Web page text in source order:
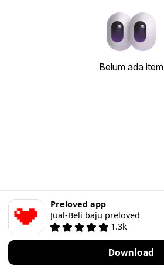
Belum ada item
Preloved app
Jual-Beli baju preloved
1.3k
Download